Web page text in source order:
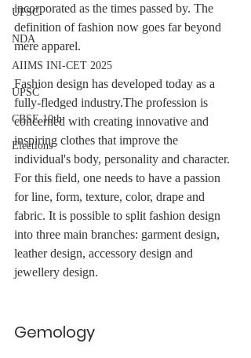
UPSC
NDA
AIIMS INI-CET 2025
UPSC
CBSE 10th
Elections
incorporated as the times passed by. The
definition of fashion now goes far beyond
mere apparel.
Fashion design has developed today as a
fully-fledged industry.The profession is
concerned with creating innovative and
inspiring clothes that improve the
individual's body, personality and character.
For this field, one needs to have a passion
for line, form, texture, color, drape and
fabric. It is possible to split fashion design
into three main branches: garment design,
leather design, accessory design and
jewellery design.
Gemology